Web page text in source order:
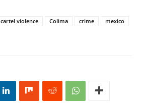
cartel violence Colima crime
mexico